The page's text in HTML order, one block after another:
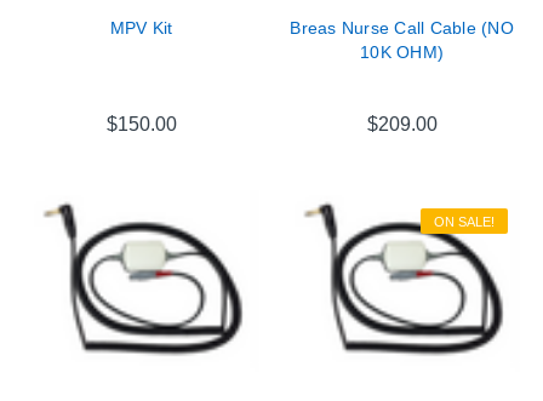
MPV Kit
$150.00
Breas Nurse Call Cable (NO
10K OHM)
$209.00
ON SALE!